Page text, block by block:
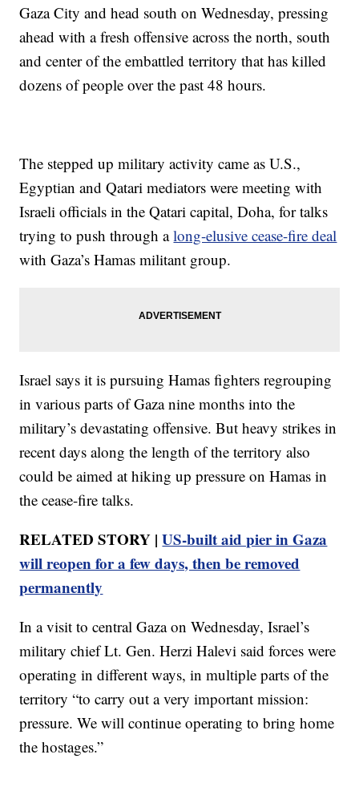
Gaza City and head south on Wednesday, pressing
ahead with a fresh offensive across the north, south
and center of the embattled territory that has killed
dozens of people over the past 48 hours.
The stepped up military activity came as U.S.,
Egyptian and Qatari mediators were meeting with
Israeli officials in the Qatari capital, Doha, for talks
trying to push through along-elusive cease-fire deal
with Gaza’s Hamas militant group.
Israel says it is pursuing Hamas fighters regrouping
in various parts of Gaza nine months into the
military’s devastating offensive. But heavy strikes in
recent days along the length of the territory also
could be aimed at hiking up pressure on Hamas in
the cease-fire talks.
RELATED STORY |US-built aid pier in Gaza
will reopen for a few days, then be removed
permanently
In a visit to central Gaza on Wednesday, Israel’s
military chief Lt. Gen. Herzi Halevi said forces were
operating in different ways, in multiple parts of the
territory “to carry out a very important mission:
pressure. We will continue operating to bring home
the hostages.”